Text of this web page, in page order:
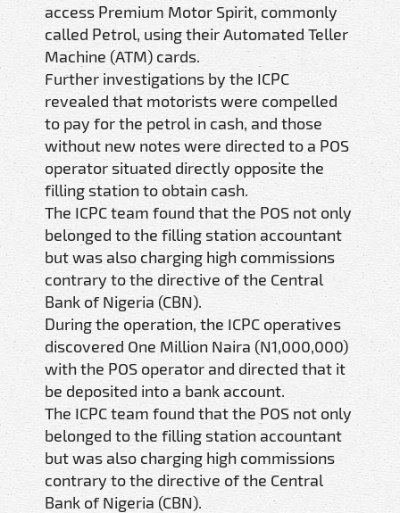
access Premium Motor Spirit, commonly
called Petrol, using their Automated Teller
Machine (ATM) cards.
Further investigations by the ICPC
revealed that motorists were compelled
to pay for the petrol in cash, and those
without new notes were directed to a POS
operator situated directly opposite the
filling station to obtain cash.
The ICPC team found that the POS not only
belonged to the filling station accountant
but was also charging high commissions
contrary to the directive of the Central
Bank of Nigeria (CBN).
During the operation, the ICPC operatives
discovered One Million Naira (N1,000,000)
with the POS operator and directed that it
be deposited into a bank account.
The ICPC team found that the POS not only
belonged to the filling station accountant
but was also charging high commissions
contrary to the directive of the Central
Bank of Nigeria (CBN).